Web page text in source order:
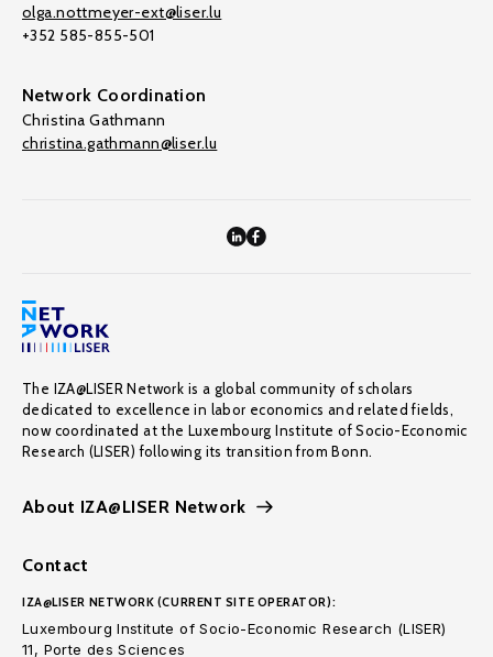
olga.nottmeyer-ext@liser.lu
+352 585-855-501
Network Coordination
Christina Gathmann
christina.gathmann@liser.lu
The IZA@LISER Network is a global community of scholars
dedicated to excellence in labor economics and related fields,
now coordinated at the Luxembourg Institute of Socio-Economic
Research (LISER) following its transition from Bonn.
About IZA@LISER Network
Contact
IZA@LISER NETWORK (CURRENT SITE OPERATOR):
Luxembourg Institute of Socio-Economic Research (LISER)
11, Porte des Sciences